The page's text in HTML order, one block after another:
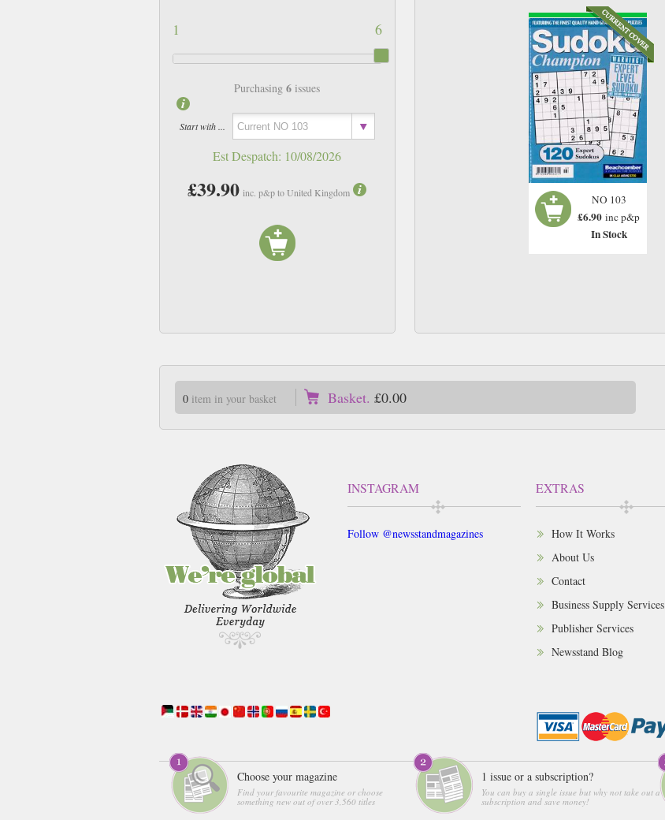
6
1
Purchasing6 issues
Start with ...
Est Despatch: 10/08/2026
£39.90 inc. p&p to United Kingdom NO 103
£6.90 inc p&p
In Stock
0item in your basket Basket. £0.00
INSTAGRAM
Follow @newsstandmagazines
EXTRAS
How It Works
About Us
Contact
Business Supply Services
Publisher Services
Newsstand Blog
Choose your magazine
Find your favourite magazine or choose
something new out of over 3,560 titles
1 issue or a subscription?
You can buy a single issue but why not take out a
subscription and save money!